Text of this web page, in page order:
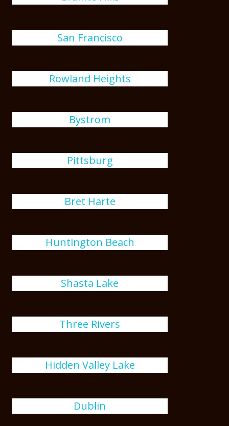
San Francisco
Rowland Heights
Bystrom
Pittsburg
Bret Harte
Huntington Beach
Shasta Lake
Three Rivers
Hidden Valley Lake
Dublin